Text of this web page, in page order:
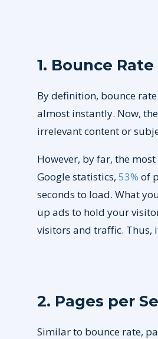
1. Bounce Rate
By definition, bounce
almost instantly. Now,
irrelevant content or
However, by far, the
Google statistics, 53% of
seconds to load. What
up ads to hold your
visitors and traffic.
2. Pages per
Similar to bounce rate,